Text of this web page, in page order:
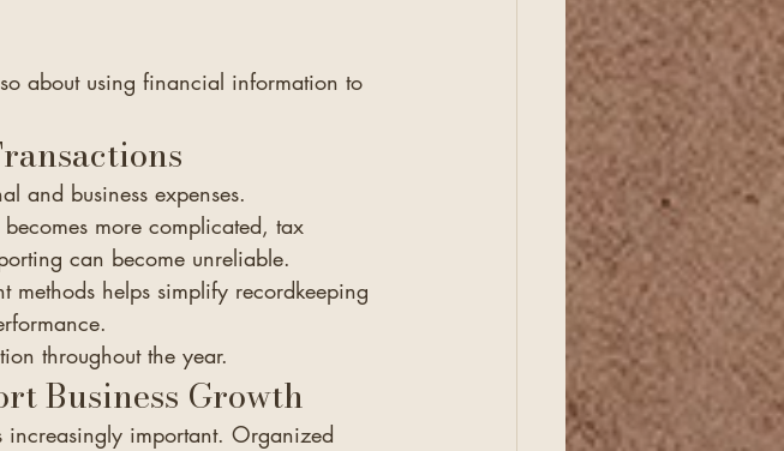
about using financial information to
and business expenses.
more complicated, tax
can become unreliable.
methods helps simplify recordkeeping
throughout the year.
Business Growth
increasingly important. Organized